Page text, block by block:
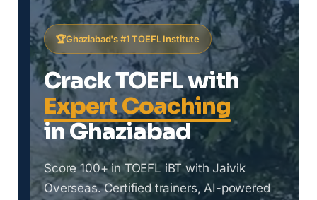
Ghaziabad's #1 TOEFL Institute
Crack TOEFL with
Expert Coaching
in Ghaziabad
Score 100+ in TOEFL iBT with Jaivik
Overseas. Certified trainers, AI-powered